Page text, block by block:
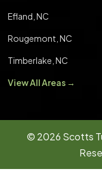
Efland, NC
Rougemont, NC
Timberlake, NC
View All Areas →
© 2026 Scotts